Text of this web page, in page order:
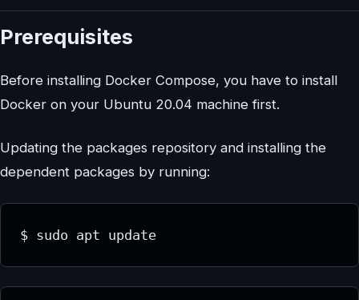
Prerequisites
Before installing Docker Compose, you have to install
Docker on your Ubuntu 20.04 machine first.
Updating the packages repository and installing the
dependent packages by running:
$ sudo apt update